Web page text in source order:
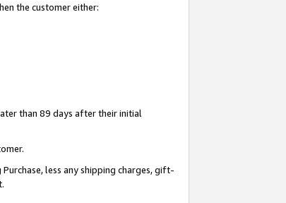
the customer either:
than 89 days after their initial
less any shipping charges, gift-